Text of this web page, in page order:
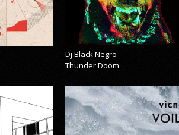
Dj Black Negro
Thunder Doom